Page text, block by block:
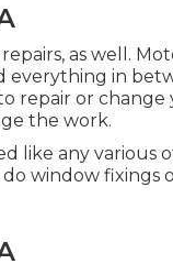
as well.
in
repair or change
the work.
like any
window fixings